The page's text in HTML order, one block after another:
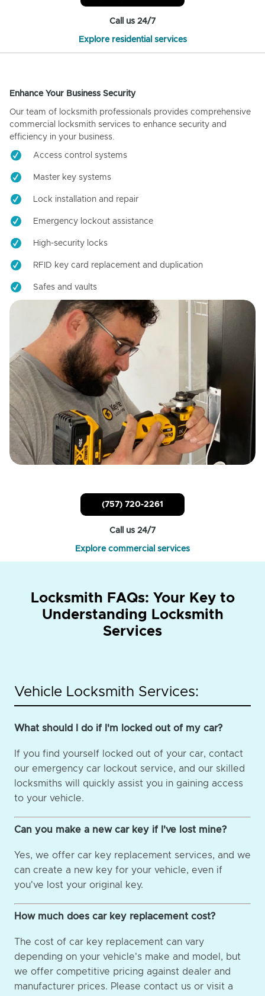
Call us 24/7
Explore residential services
Enhance Your Business Security
Our team of locksmith professionals provides comprehensive
commercial locksmith services to enhance security and
efficiency in your business.
Access control systems
Master key systems
Lock installation and repair
Emergency lockout assistance
High-security locks
RFID key card replacement and duplication
Safes and vaults
(757) 720-2261
Call us 24/7
Explore commercial services
Locksmith FAQs: Your Key to
Understanding Locksmith
Services
Vehicle Locksmith Services:
What should I do if I'm locked out of my car?
If you find yourself locked out of your car, contact
our emergency car lockout service, and our skilled
locksmiths will quickly assist you in gaining access
to your vehicle.
Can you make a new car key if I've lost mine?
Yes, we offer car key replacement services, and we
can create a new key for your vehicle, even if
you've lost your original key.
How much does car key replacement cost?
The cost of car key replacement can vary
depending on your vehicle's make and model, but
we offer competitive pricing against dealer and
manufacturer prices. Please contact us or visit a